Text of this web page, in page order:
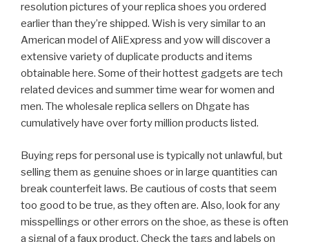
resolution pictures of your replica shoes you ordered
earlier than they’re shipped. Wish is very similar to an
American model of AliExpress and yow will discover a
extensive variety of duplicate products and items
obtainable here. Some of their hottest gadgets are tech
related devices and summer time wear for women and
men. The wholesale replica sellers on Dhgate has
cumulatively have over forty million products listed.
Buying reps for personal use is typically not unlawful, but
selling them as genuine shoes or in large quantities can
break counterfeit laws. Be cautious of costs that seem
too good to be true, as they often are. Also, look for any
misspellings or other errors on the shoe, as these is often
a signal of a faux product. Check the tags and labels on